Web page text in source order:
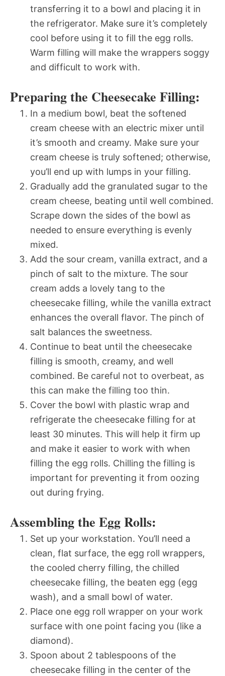
transferring it to a bowl and placing it in
the refrigerator. Make sure it’s completely
cool before using it to fill the egg rolls.
Warm filling will make the wrappers soggy
and difficult to work with.
Preparing the Cheesecake Filling:
In a medium bowl, beat the softened
cream cheese with an electric mixer until
it’s smooth and creamy. Make sure your
cream cheese is truly softened; otherwise,
you’ll end up with lumps in your filling.
Gradually add the granulated sugar to the
cream cheese, beating until well combined.
Scrape down the sides of the bowl as
needed to ensure everything is evenly
mixed.
Add the sour cream, vanilla extract, and a
pinch of salt to the mixture. The sour
cream adds a lovely tang to the
cheesecake filling, while the vanilla extract
enhances the overall flavor. The pinch of
salt balances the sweetness.
Continue to beat until the cheesecake
filling is smooth, creamy, and well
combined. Be careful not to overbeat, as
this can make the filling too thin.
Cover the bowl with plastic wrap and
refrigerate the cheesecake filling for at
least 30 minutes. This will help it firm up
and make it easier to work with when
filling the egg rolls. Chilling the filling is
important for preventing it from oozing
out during frying.
Assembling the Egg Rolls:
Set up your workstation. You’ll need a
clean, flat surface, the egg roll wrappers,
the cooled cherry filling, the chilled
cheesecake filling, the beaten egg (egg
wash), and a small bowl of water.
Place one egg roll wrapper on your work
surface with one point facing you (like a
diamond).
Spoon about 2 tablespoons of the
cheesecake filling in the center of the